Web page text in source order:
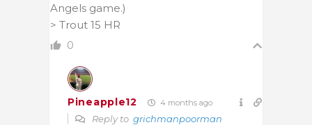
Angels game.)
> Trout 15 HR
0
Pineapple12 4 months ago
Reply to grichmanpoorman